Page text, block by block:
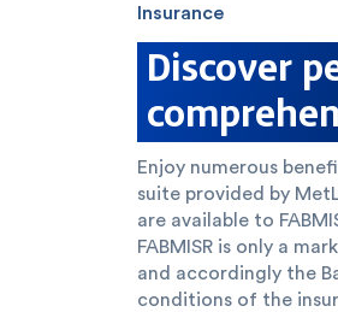
Insurance
Discover
Enjoy numerous
suite provided by
are available to
FABMISR is only a
and accordingly the
conditions of the